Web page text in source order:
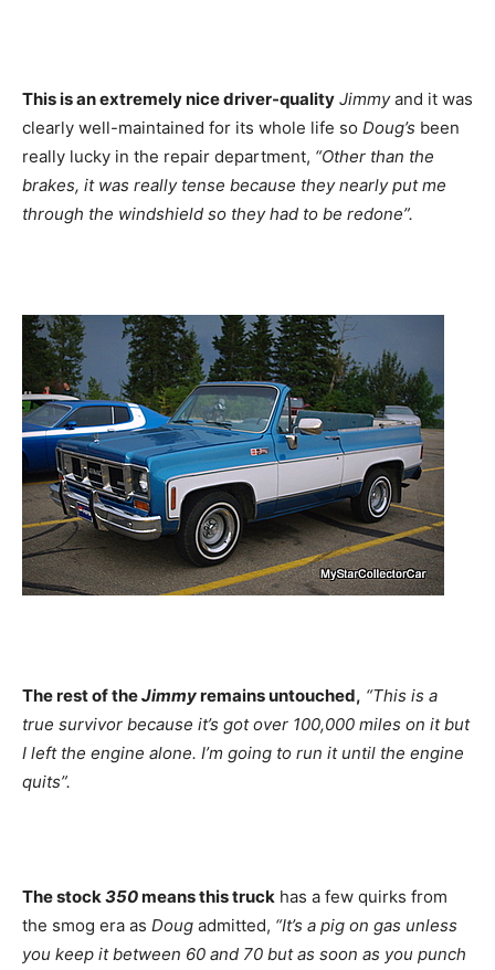
This is an extremely nice driver-quality Jimmyand it was
clearly well-maintained for its whole life so Doug’s been
really lucky in the repair department, “Other than the
brakes, it was really tense because they nearly put me
through the windshield so they had to be redone”.
The rest of theJimmyremains untouched, “This is a
true survivor because it’s got over 100,000 miles on it but
I left the engine alone. I’m going to run it until the engine
quits”.
The stock350means this truck has a few quirks from
the smog era as Doug admitted, “It’s a pig on gas unless
you keep it between 60 and 70 but as soon as you punch